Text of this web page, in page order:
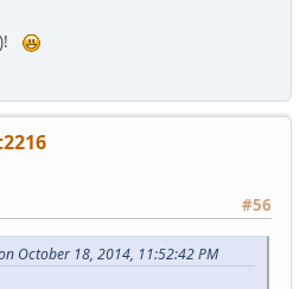
#56
October 18, 2014, 11:52:42 PM